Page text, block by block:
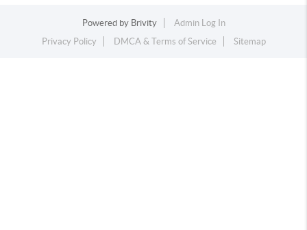
Powered by Brivity
Admin Log In
Privacy Policy
DMCA & Terms of Service Sitemap